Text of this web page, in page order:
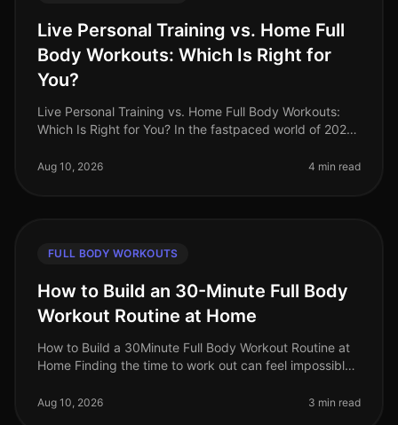
Live Personal Training vs. Home Full
Body Workouts: Which Is Right for
You?
Live Personal Training vs. Home Full Body Workouts:
Which Is Right for You? In the fastpaced world of 2026,
the convenience of
Aug 10, 2026 4 min read
FULL BODY WORKOUTS
How to Build an 30-Minute Full Body
Workout Routine at Home
How to Build a 30Minute Full Body Workout Routine at
Home Finding the time to work out can feel impossible,
long commutes, and
Aug 10, 2026 3 min read